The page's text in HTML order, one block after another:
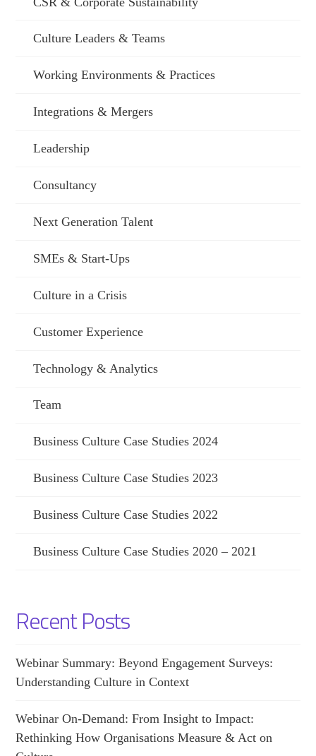
Culture Leaders & Teams
Working Environments & Practices
Integrations & Mergers
Leadership
Consultancy
Next Generation Talent
SMEs & Start-Ups
Culture in a Crisis
Customer Experience
Technology & Analytics
Team
Business Culture Case Studies 2024
Business Culture Case Studies 2023
Business Culture Case Studies 2022
Business Culture Case Studies 2020 – 2021
Recent Posts
Webinar Summary: Beyond Engagement Surveys:
Understanding Culture in Context
Webinar On-Demand: From Insight to Impact:
Rethinking How Organisations Measure & Act on